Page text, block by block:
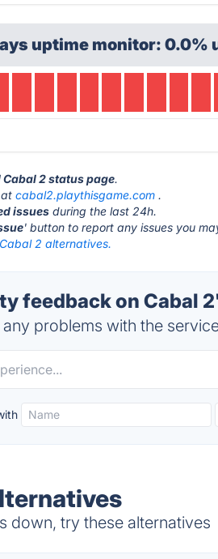
uptime monitor: 0.0%
2 status page.
atcabal2.playthisgame.com .
issues during the last 24h.
' button to report any issues you
Cabal 2 alternatives.
feedback on Cabal
problems with the
down, try these alternatives